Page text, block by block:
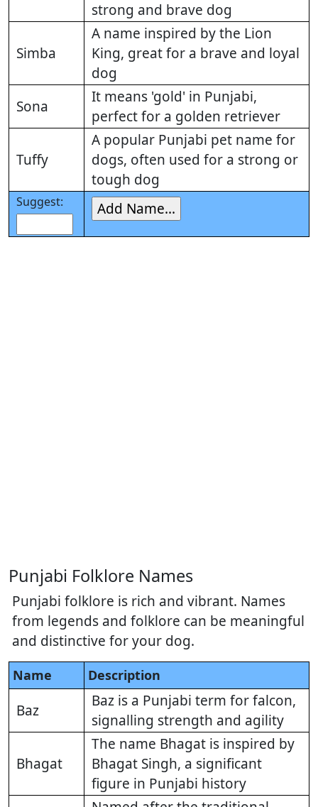
strong and brave dog
Simba
A name inspired by the Lion
King, great for a brave and loyal
dog
Sona
It means 'gold' in Punjabi,
perfect for a golden retriever
Tuffy
A popular Punjabi pet name for
dogs, often used for a strong or
tough dog
Suggest:
Punjabi Folklore Names
Punjabi folklore is rich and vibrant. Names
from legends and folklore can be meaningful
and distinctive for your dog.
Name Description
Baz
Baz is a Punjabi term for falcon,
signalling strength and agility
Bhagat
The name Bhagat is inspired by
Bhagat Singh, a significant
figure in Punjabi history